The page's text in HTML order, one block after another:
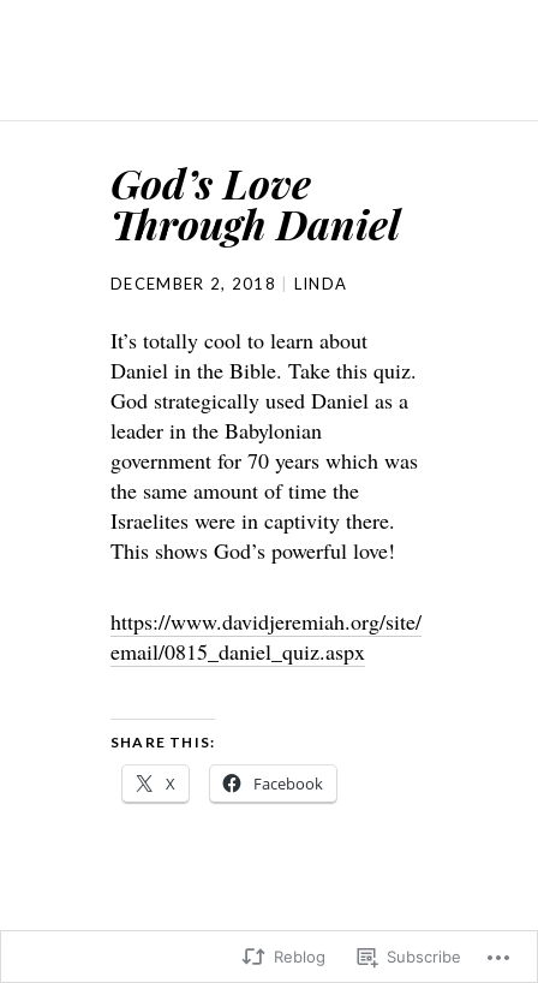
God’s Love
Through Daniel
DECEMBER 2, 2018 LINDA
It’s totally cool to learn about
Daniel in the Bible. Take this quiz.
God strategically used Daniel as a
leader in the Babylonian
government for 70 years which was
the same amount of time the
Israelites were in captivity there.
This shows God’s powerful love!
https://www.davidjeremiah.org/site/
email/0815_daniel_quiz.aspx
SHARE THIS:
X Facebook
Reblog Subscribe